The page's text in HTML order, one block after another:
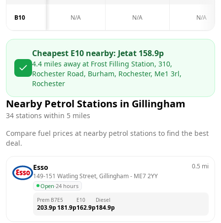
B10 N/A N/A N/A
Cheapest E10 nearby: Jetat 158.9p
4.4 miles away at Frost Filling Station, 310,
Rochester Road, Burham, Rochester, Me1 3rl,
Rochester
Nearby Petrol Stations in Gillingham
34 stations within 5 miles
Compare fuel prices at nearby petrol stations to find the best
deal.
Esso
149-151 Watling Street, Gillingham - ME7 2YY
Open·24 hours
0.5 mi
Prem B7
203.9p
E5
181.9p
E10
162.9p
Diesel
184.9p